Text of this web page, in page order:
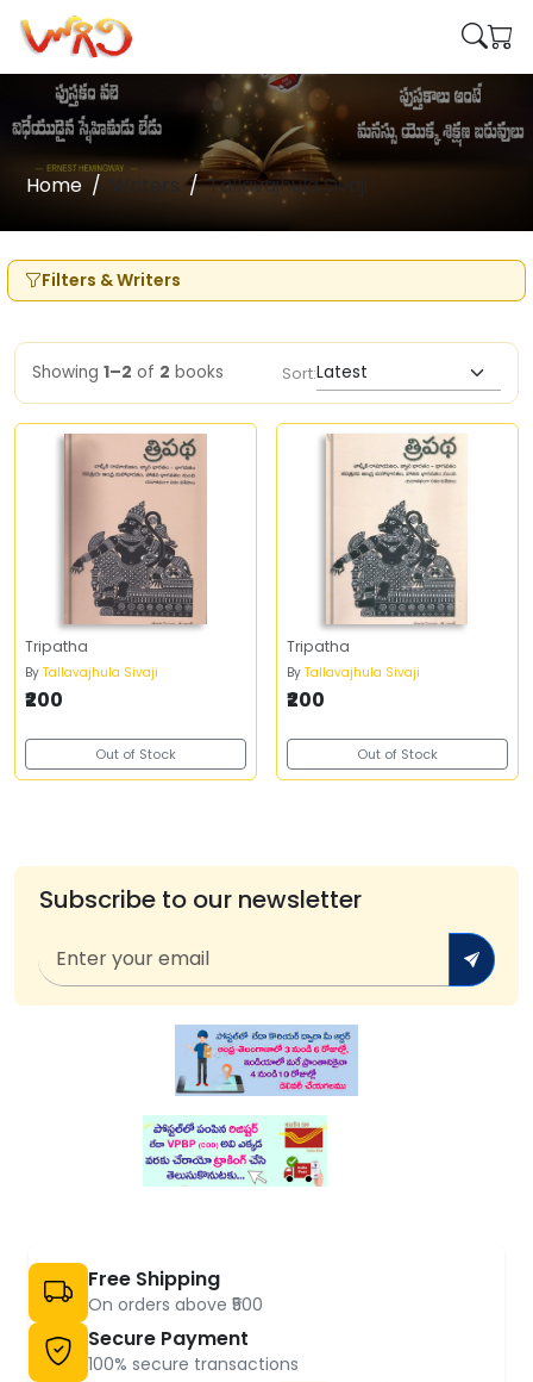
Home Writers Tallavajhula Sivaji
Filters & Writers
Showing 1–2 of 2 books Sort:
Tripatha
By Tallavajhula Sivaji
₹200
Out of Stock
Tripatha
By Tallavajhula Sivaji
₹200
Out of Stock
Subscribe to our newsletter
Free Shipping
On orders above ₹500
Secure Payment
100% secure transactions